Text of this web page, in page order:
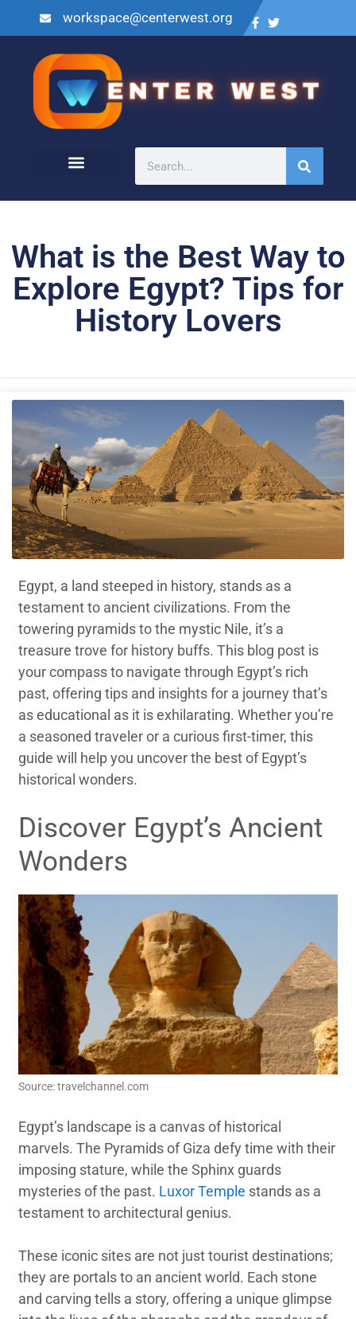
workspace@centerwest.org
What is the Best Way to
Explore Egypt? Tips for
History Lovers
Egypt, a land steeped in history, stands as a
testament to ancient civilizations. From the
towering pyramids to the mystic Nile, it’s a
treasure trove for history buffs. This blog post is
your compass to navigate through Egypt’s rich
past, offering tips and insights for a journey that’s
as educational as it is exhilarating. Whether you’re
a seasoned traveler or a curious first-timer, this
guide will help you uncover the best of Egypt’s
historical wonders.
Discover Egypt’s Ancient
Wonders
Source: travelchannel.com
Egypt’s landscape is a canvas of historical
marvels. The Pyramids of Giza defy time with their
imposing stature, while the Sphinx guards
mysteries of the past. Luxor Temple stands as a
testament to architectural genius.
These iconic sites are not just tourist destinations;
they are portals to an ancient world. Each stone
and carving tells a story, offering a unique glimpse